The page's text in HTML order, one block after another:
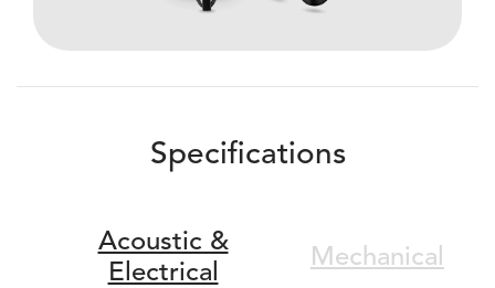
Specifications
Acoustic &
Electrical
Mechanical